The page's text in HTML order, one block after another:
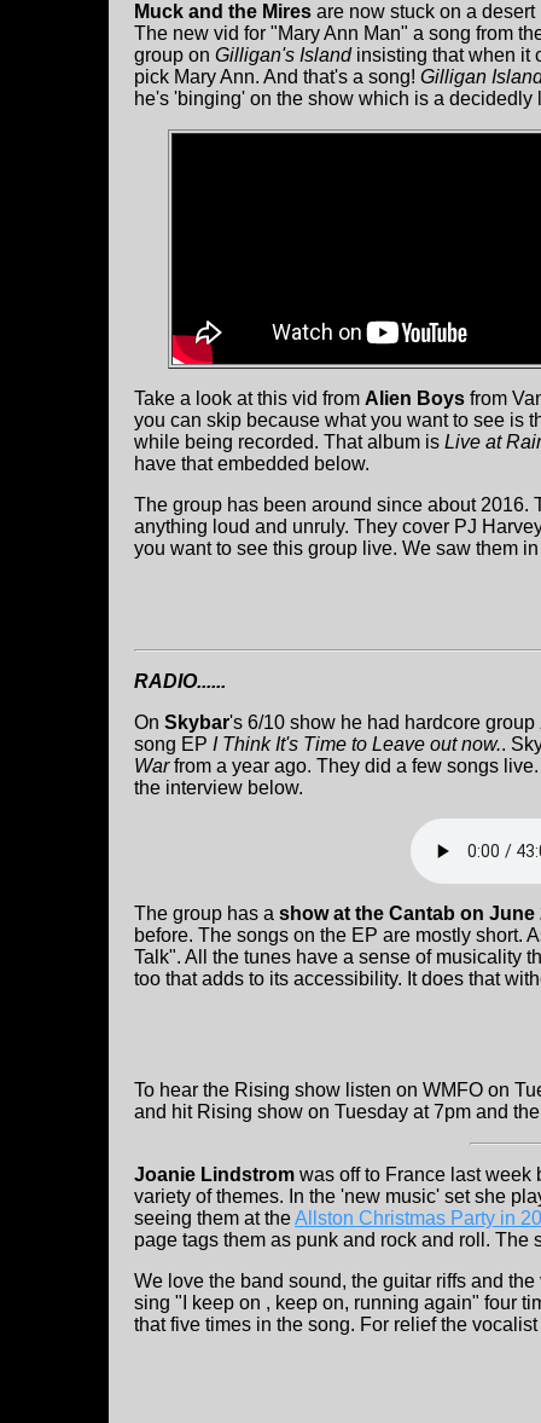
Muck and the Mires are now stuck on a
The new vid for "Mary Ann Man" a song from
group on Gilligan's Islandinsisting that when it
pick Mary Ann. And that's a song! Gilligan
he's 'binging' on the show which is a decidedly
Take a look at this vid from Alien Boys from
you can skip because what you want to see is
while being recorded. That album is Live at
have that embedded below.
The group has been around since about
anything loud and unruly. They cover PJ
you want to see this group live. We saw them
RADIO......
On Skybar's 6/10 show he had hardcore group
song EP I Think It's Time to Leave out now..
Warfrom a year ago. They did a few songs
the interview below.
The group has a show at the Cantab on June
before. The songs on the EP are mostly short.
Talk". All the tunes have a sense of musicality
too that adds to its accessibility. It does that
To hear the Rising show listen on WMFO on
and hit Rising show on Tuesday at 7pm and
Joanie Lindstrom was off to France last
variety of themes. In the 'new music' set she
seeing them at theAllston Christmas Party in
page tags them as punk and rock and roll.
We love the band sound, the guitar riffs and
sing "I keep on , keep on, running again" four
that five times in the song. For relief the